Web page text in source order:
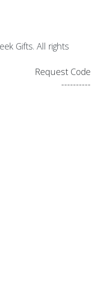
Gifts. All rights
Request Code
----------